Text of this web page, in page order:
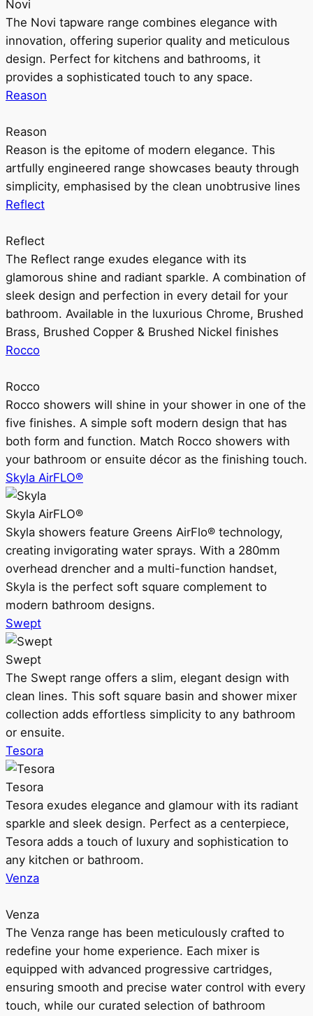
Novi
The Novi tapware range combines elegance with
innovation, offering superior quality and meticulous
design. Perfect for kitchens and bathrooms, it
provides a sophisticated touch to any space.
Reason
Reason
Reason is the epitome of modern elegance. This
artfully engineered range showcases beauty through
simplicity, emphasised by the clean unobtrusive lines
Reflect
Reflect
The Reflect range exudes elegance with its
glamorous shine and radiant sparkle. A combination of
sleek design and perfection in every detail for your
bathroom. Available in the luxurious Chrome, Brushed
Brass, Brushed Copper & Brushed Nickel finishes
Rocco
Rocco
Rocco showers will shine in your shower in one of the
five finishes. A simple soft modern design that has
both form and function. Match Rocco showers with
your bathroom or ensuite décor as the finishing touch.
Skyla AirFLO®
Skyla AirFLO®
Skyla showers feature Greens AirFlo® technology,
creating invigorating water sprays. With a 280mm
overhead drencher and a multi-function handset,
Skyla is the perfect soft square complement to
modern bathroom designs.
Swept
Swept
The Swept range offers a slim, elegant design with
clean lines. This soft square basin and shower mixer
collection adds effortless simplicity to any bathroom
or ensuite.
Tesora
Tesora
Tesora exudes elegance and glamour with its radiant
sparkle and sleek design. Perfect as a centerpiece,
Tesora adds a touch of luxury and sophistication to
any kitchen or bathroom.
Venza
Venza
The Venza range has been meticulously crafted to
redefine your home experience. Each mixer is
equipped with advanced progressive cartridges,
ensuring smooth and precise water control with every
touch, while our curated selection of bathroom